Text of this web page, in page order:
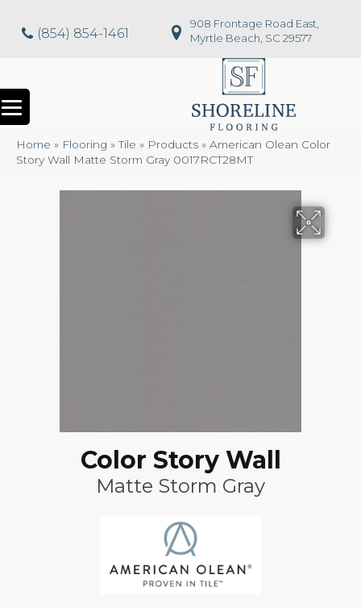
(854) 854-1461
908 Frontage Road East,
Myrtle Beach, SC 29577
Home » Flooring »Tile » Products » American Olean Color
Story Wall Matte Storm Gray 0017RCT28MT
Color Story Wall
Matte Storm Gray